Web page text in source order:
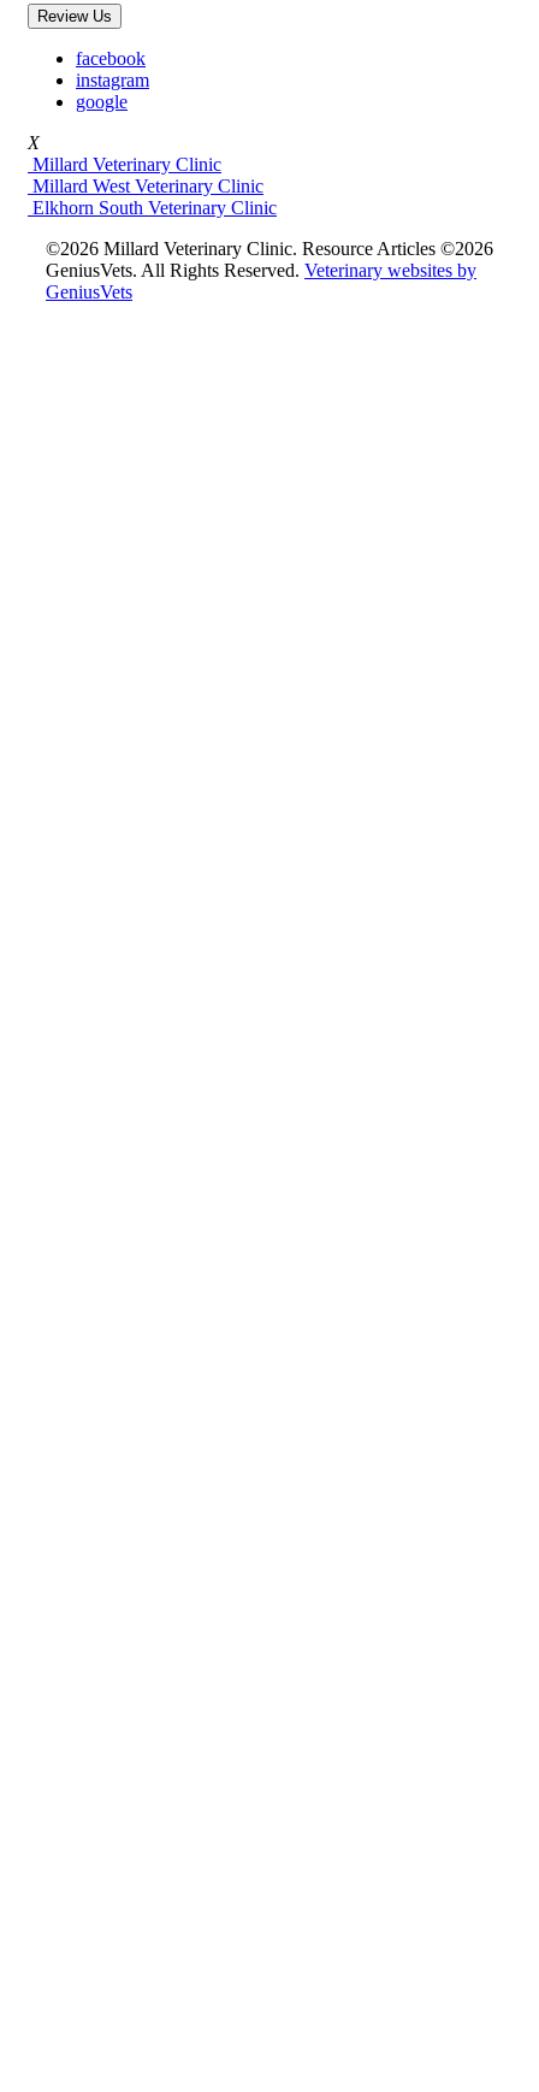
Review Us
facebook
instagram
google
X
Millard Veterinary Clinic
Millard West Veterinary Clinic
Elkhorn South Veterinary Clinic
©2026 Millard Veterinary Clinic. Resource Articles ©2026
GeniusVets. All Rights Reserved. Veterinary websites by
GeniusVets